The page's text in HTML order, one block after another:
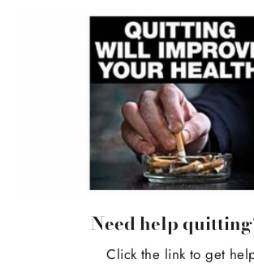
Need help
Click the link to get